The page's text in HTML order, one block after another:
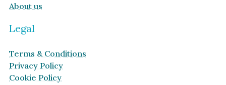
About us
Legal
Terms & Conditions
Privacy Policy
Cookie Policy